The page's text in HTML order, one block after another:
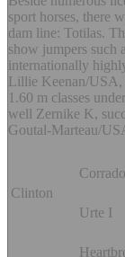
sport horses, there
dam line: Totilas.
show jumpers such
internationally
Lillie Keenan/USA,
1.60 m classes
well Zernike K,
Goutal-Marteau/
Clinton
Urte I